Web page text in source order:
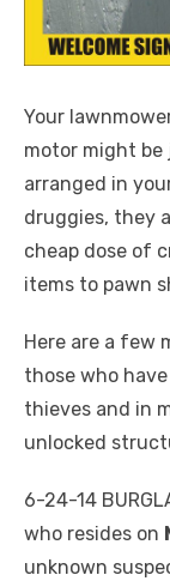
Your
motor might be
arranged in
druggies, they
cheap dose of
items to pawn
Here are a few
those who
thieves and in
unlocked
6-24-14
who resides on
unknown